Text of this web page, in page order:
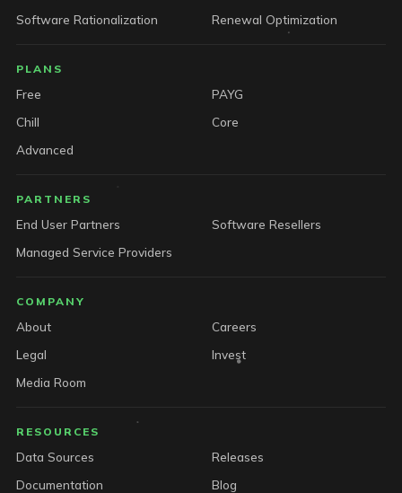
Software Rationalization
Renewal Optimization
PLANS
Free
PAYG
Chill
Core
Advanced
PARTNERS
End User Partners
Software Resellers
Managed Service Providers
COMPANY
About
Careers
Legal
Invest
Media Room
RESOURCES
Data Sources
Releases
Documentation
Blog